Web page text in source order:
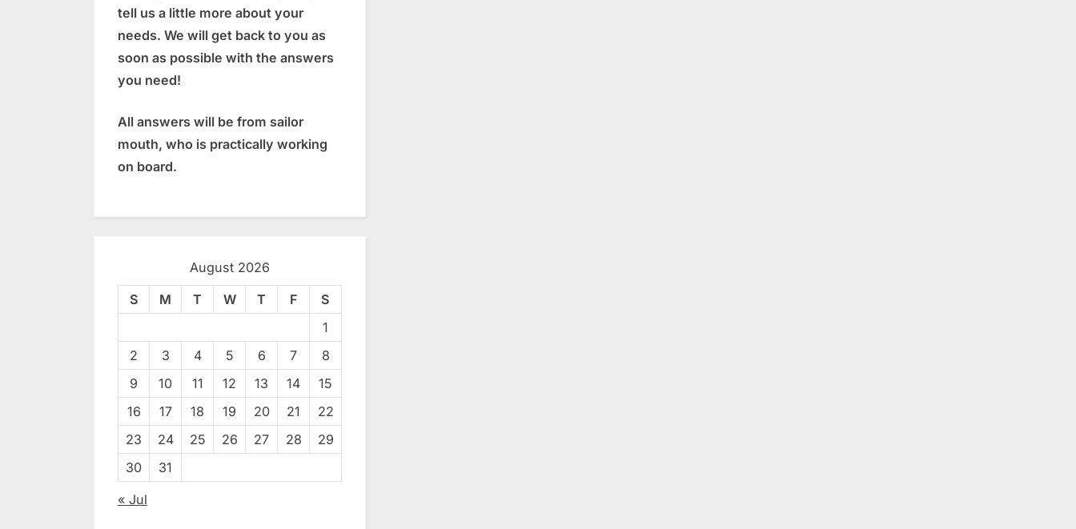
tell us a little more about your
needs. We will get back to you as
soon as possible with the answers
you need!
All answers will be from sailor
mouth, who is practically working
on board.
August 2026
S M T W T F
S
1
2
3 4 5 6 7
8
9
10 11 12 13 14
15
16
17 18 19 20 21
22
23
24 25 26 27 28
29
30
31
« Jul